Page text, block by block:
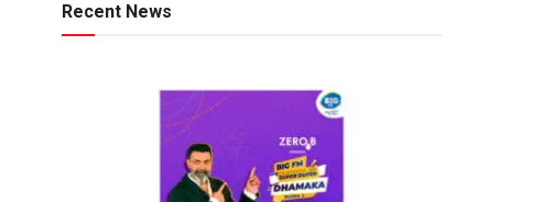
Recent News